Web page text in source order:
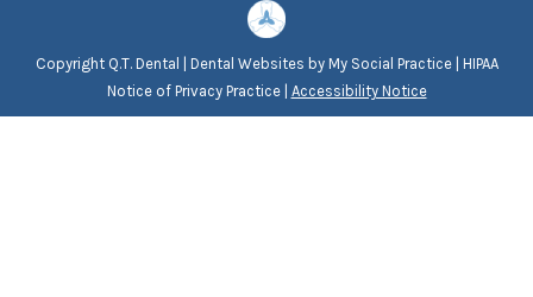
Copyright Q.T. Dental | Dental Websites byMy Social Practice| HIPAA
Notice of Privacy Practice| Accessibility Notice